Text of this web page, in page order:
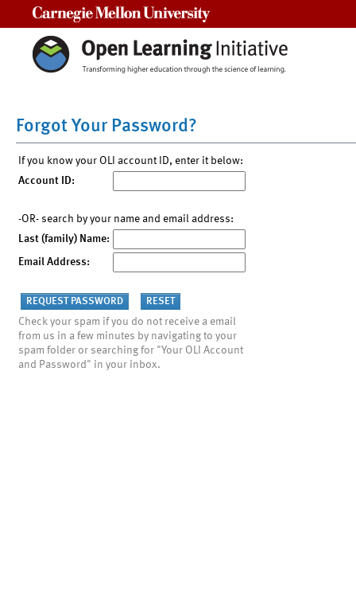
Forgot Your Password?
If you know your OLI account ID, enter it below:
Account ID:
-OR- search by your name and email address:
Last (family) Name:
Email Address:
Check your spam if you do not receive a email
from us in a few minutes by navigating to your
spam folder or searching for "Your OLI Account
and Password" in your inbox.